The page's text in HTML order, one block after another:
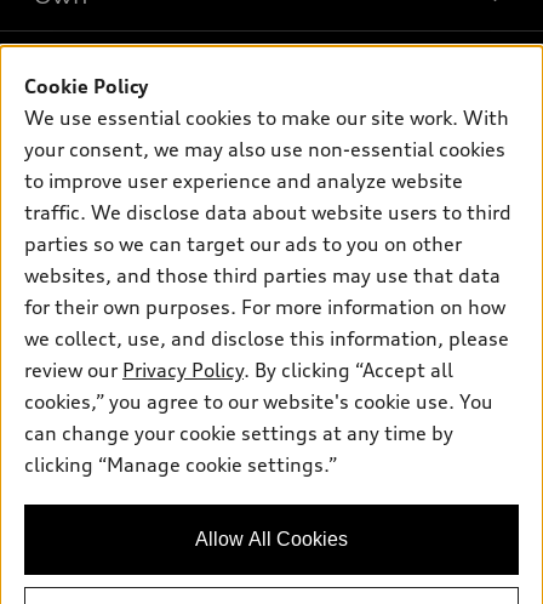
Inside Audi
Subscribe to model updates
Compare Vehicles
Trade-in value
Leasing
Apply for financing
About myAudi
Audi Financial Services
Audi collection store
Accessories
Audi connect
Roadside Assistance
About Audi
Privacy Policy
© 2026 Audi of America. All rights reserved.
Investor Relations Customer Service
Employment
Lithia4Kids
Lithia Privacy
Buy, Sell, Service Cars Online
Lithia.com
Audi of America takes efforts to ensure the accuracy of
information on the general vehicle information pages. Models are
availability may change, please see dealer for complete details
Cookie Policy
We use essential cookies to make our site work. With
your consent, we may also use non-essential cookies
to improve user experience and analyze website
traffic. We disclose data about website users to third
parties so we can target our ads to you on other
websites, and those third parties may use that data
for their own purposes. For more information on how
we collect, use, and disclose this information, please
review our Privacy Policy. By clicking “Accept all
cookies,” you agree to our website's cookie use. You
can change your cookie settings at any time by
clicking “Manage cookie settings.”
Allow All Cookies